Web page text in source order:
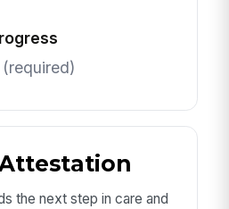
(required)
the next step in care and